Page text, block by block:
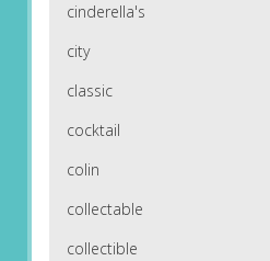
cinderella's
city
classic
cocktail
colin
collectable
collectible